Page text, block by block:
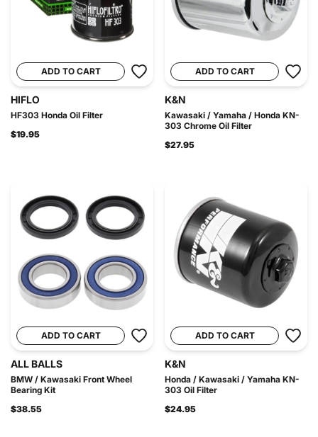
ADD TO CART
HIFLO
HF303 Honda Oil Filter
$19.95
ADD TO CART
K&N
Kawasaki / Yamaha / Honda KN-
303 Chrome Oil Filter
$27.95
ADD TO CART
ALL BALLS
BMW / Kawasaki Front Wheel
Bearing Kit
$38.55
ADD TO CART
K&N
Honda / Kawasaki / Yamaha KN-
303 Oil Filter
$24.95